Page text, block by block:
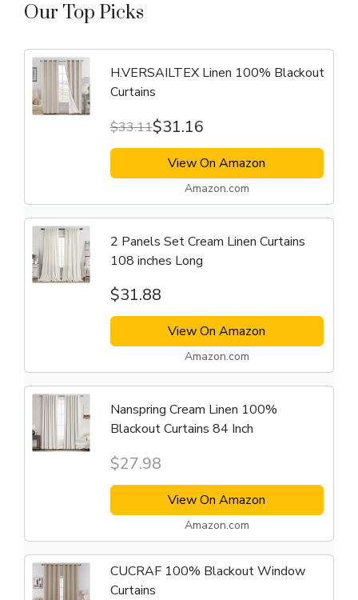
Our Top Picks
H.VERSAILTEX Linen 100% Blackout
Curtains
$33.11$31.16
View On Amazon
Amazon.com
2 Panels Set Cream Linen Curtains
108 inches Long
$31.88
View On Amazon
Amazon.com
Nanspring Cream Linen 100%
Blackout Curtains 84 Inch
$27.98
View On Amazon
Amazon.com
CUCRAF 100% Blackout Window
Curtains